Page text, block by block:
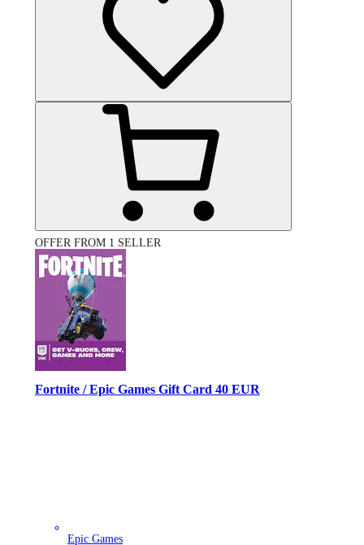
OFFER FROM 1 SELLER
Fortnite / Epic Games Gift Card 40 EUR
Epic Games